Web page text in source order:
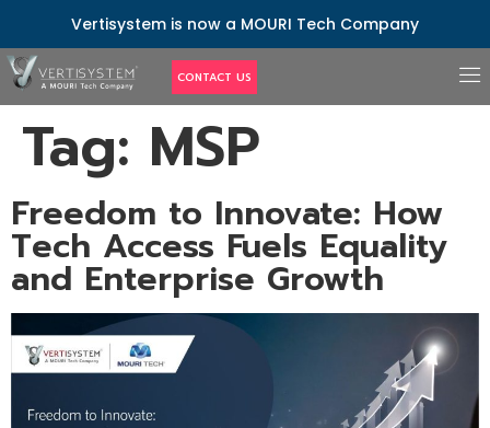
Vertisystem is now a MOURI Tech Company
CONTACT US
Tag: MSP
Freedom to Innovate: How
Tech Access Fuels Equality
and Enterprise Growth